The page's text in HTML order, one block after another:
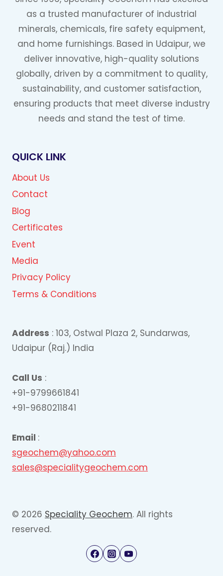
as a trusted manufacturer of industrial
minerals, chemicals, fire safety equipment,
and home furnishings. Based in Udaipur, we
deliver innovative, high-quality solutions
globally, driven by a commitment to quality,
sustainability, and customer satisfaction,
ensuring products that meet diverse industry
needs and stand the test of time.
QUICK LINK
About Us
Contact
Blog
Certificates
Event
Media
Privacy Policy
Terms & Conditions
Address : 103, Ostwal Plaza 2, Sundarwas,
Udaipur (Raj.) India
Call Us :
+91-9799661841
+91-9680211841
Email :
sgeochem@yahoo.com
sales@specialitygeochem.com
© 2026 Speciality Geochem. All rights
reserved.